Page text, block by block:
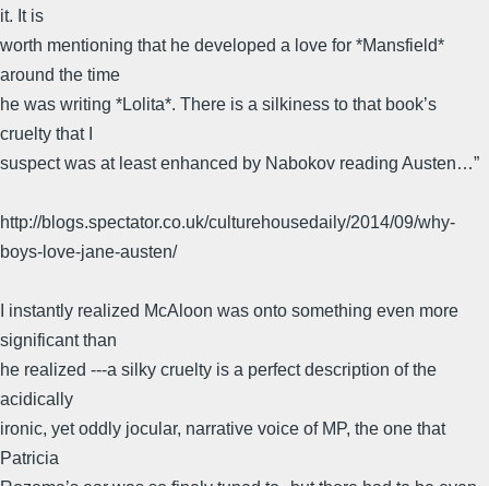
it. It is
worth mentioning that he developed a love for *Mansfield*
around the time
he was writing *Lolita*. There is a silkiness to that book’s
cruelty that I
suspect was at least enhanced by Nabokov reading Austen…”
http://blogs.spectator.co.uk/culturehousedaily/2014/09/why-
boys-love-jane-austen/
I instantly realized McAloon was onto something even more
significant than
he realized ---a silky cruelty is a perfect description of the
acidically
ironic, yet oddly jocular, narrative voice of MP, the one that
Patricia